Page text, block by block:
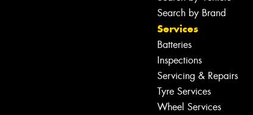
Search by Brand
Services
Batteries
Inspections
Servicing & Repairs
Tyre Services
Wheel Services